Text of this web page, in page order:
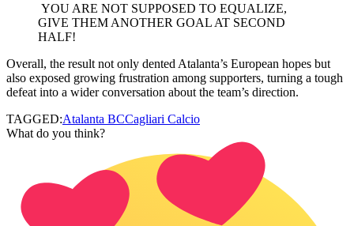
YOU ARE NOT SUPPOSED TO EQUALIZE,
GIVE THEM ANOTHER GOAL AT SECOND
HALF!
Overall, the result not only dented Atalanta’s European hopes but
also exposed growing frustration among supporters, turning a tough
defeat into a wider conversation about the team’s direction.
TAGGED:Atalanta BCCagliari Calcio
What do you think?